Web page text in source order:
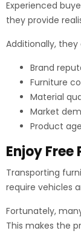
Experienced
they provide
Additionally, they
Brand
Furniture
Material
Market
Product age
Enjoy Free
Transporting
require vehicles
Fortunately,
This makes the